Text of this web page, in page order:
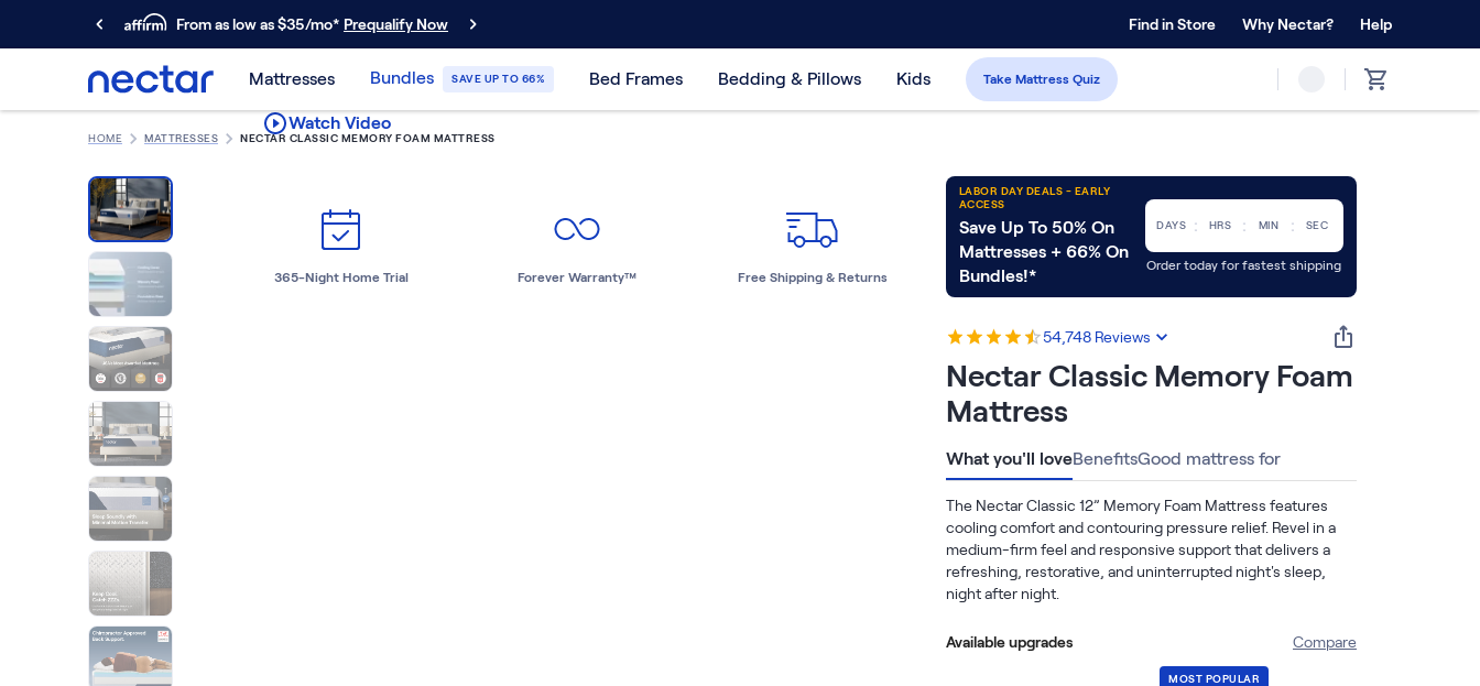
From as low as $35/mo* Prequalify Now Forever Warranty™
Find in Store Why Nectar? Help
Primary Navigation
Mattresses
Memory Foam
Nectar Premier
Nectar Luxe
Nectar Ultra
Hybrid
Nectar Classic Hybrid
Nectar Premier Hybrid
Nectar Luxe Hybrid
Nectar Ultra Hybrid
Kids
Nectar Kids Mattress
Shop All Mattresses
Take Mattress Quiz
Bundles
Mattress Bundles
Premier Adjustable Base and Mattress Set
Bamboo Bundle
Mornington Bundle
Foundation Bundle
Bedroom Sets
Mattresses Bundles SAVE UP TO 66% Bed Frames Bedding & Pillows Kids Take Mattress Quiz
HOME MATTRESSES NECTAR CLASSIC MEMORY FOAM MATTRESS
Watch Video
365-Night Home Trial Forever Warranty™ Free Shipping & Returns
LABOR DAY DEALS - EARLY
ACCESS
Save Up To 50% On
Mattresses + 66% On
Bundles!*
DAYS : HRS : MIN : SEC
Order today for fastest shipping
54,748Reviews
Nectar Classic Memory Foam
Mattress
What you'll loveBenefitsGood mattress for
The Nectar Classic 12” Memory Foam Mattress features
cooling comfort and contouring pressure relief. Revel in a
medium-firm feel and responsive support that delivers a
refreshing, restorative, and uninterrupted night's sleep,
night after night.
Available upgrades Compare
MOST POPULAR